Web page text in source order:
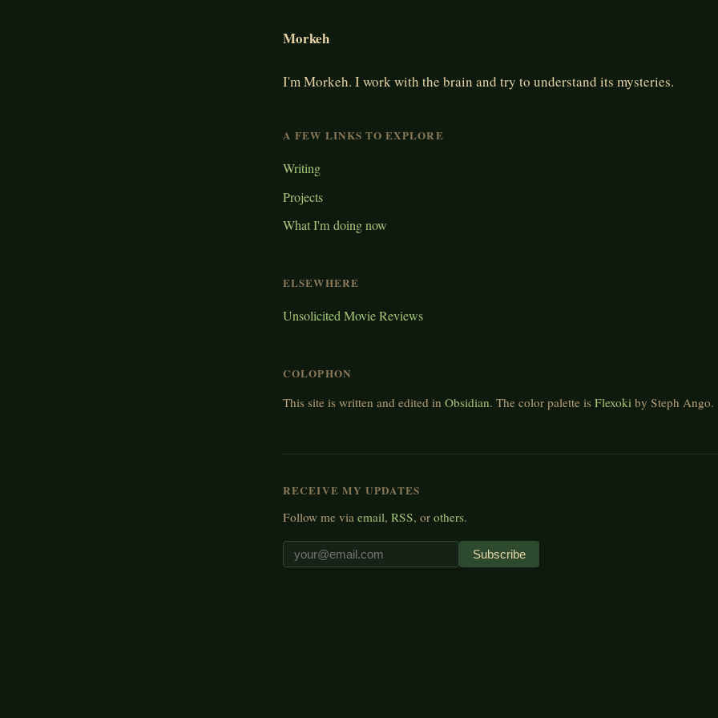
Morkeh
I'm Morkeh. I work with the brain and try to understand its mysteries.
A FEW LINKS TO EXPLORE
Writing
Projects
What I'm doing now
ELSEWHERE
Unsolicited Movie Reviews
COLOPHON
This site is written and edited in Obsidian. The color palette is Flexoki by Steph Ango.
RECEIVE MY UPDATES
Follow me via email,RSS, orothers.
Subscribe